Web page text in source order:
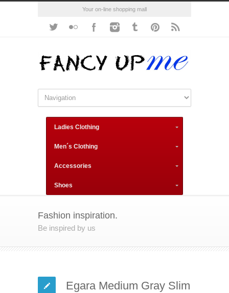
Your on-line shopping mall
Ladies Clothing
Men´s Clothing
Accessories
Shoes
Fashion inspiration.
Be inspired by us
Egara Medium Gray Slim